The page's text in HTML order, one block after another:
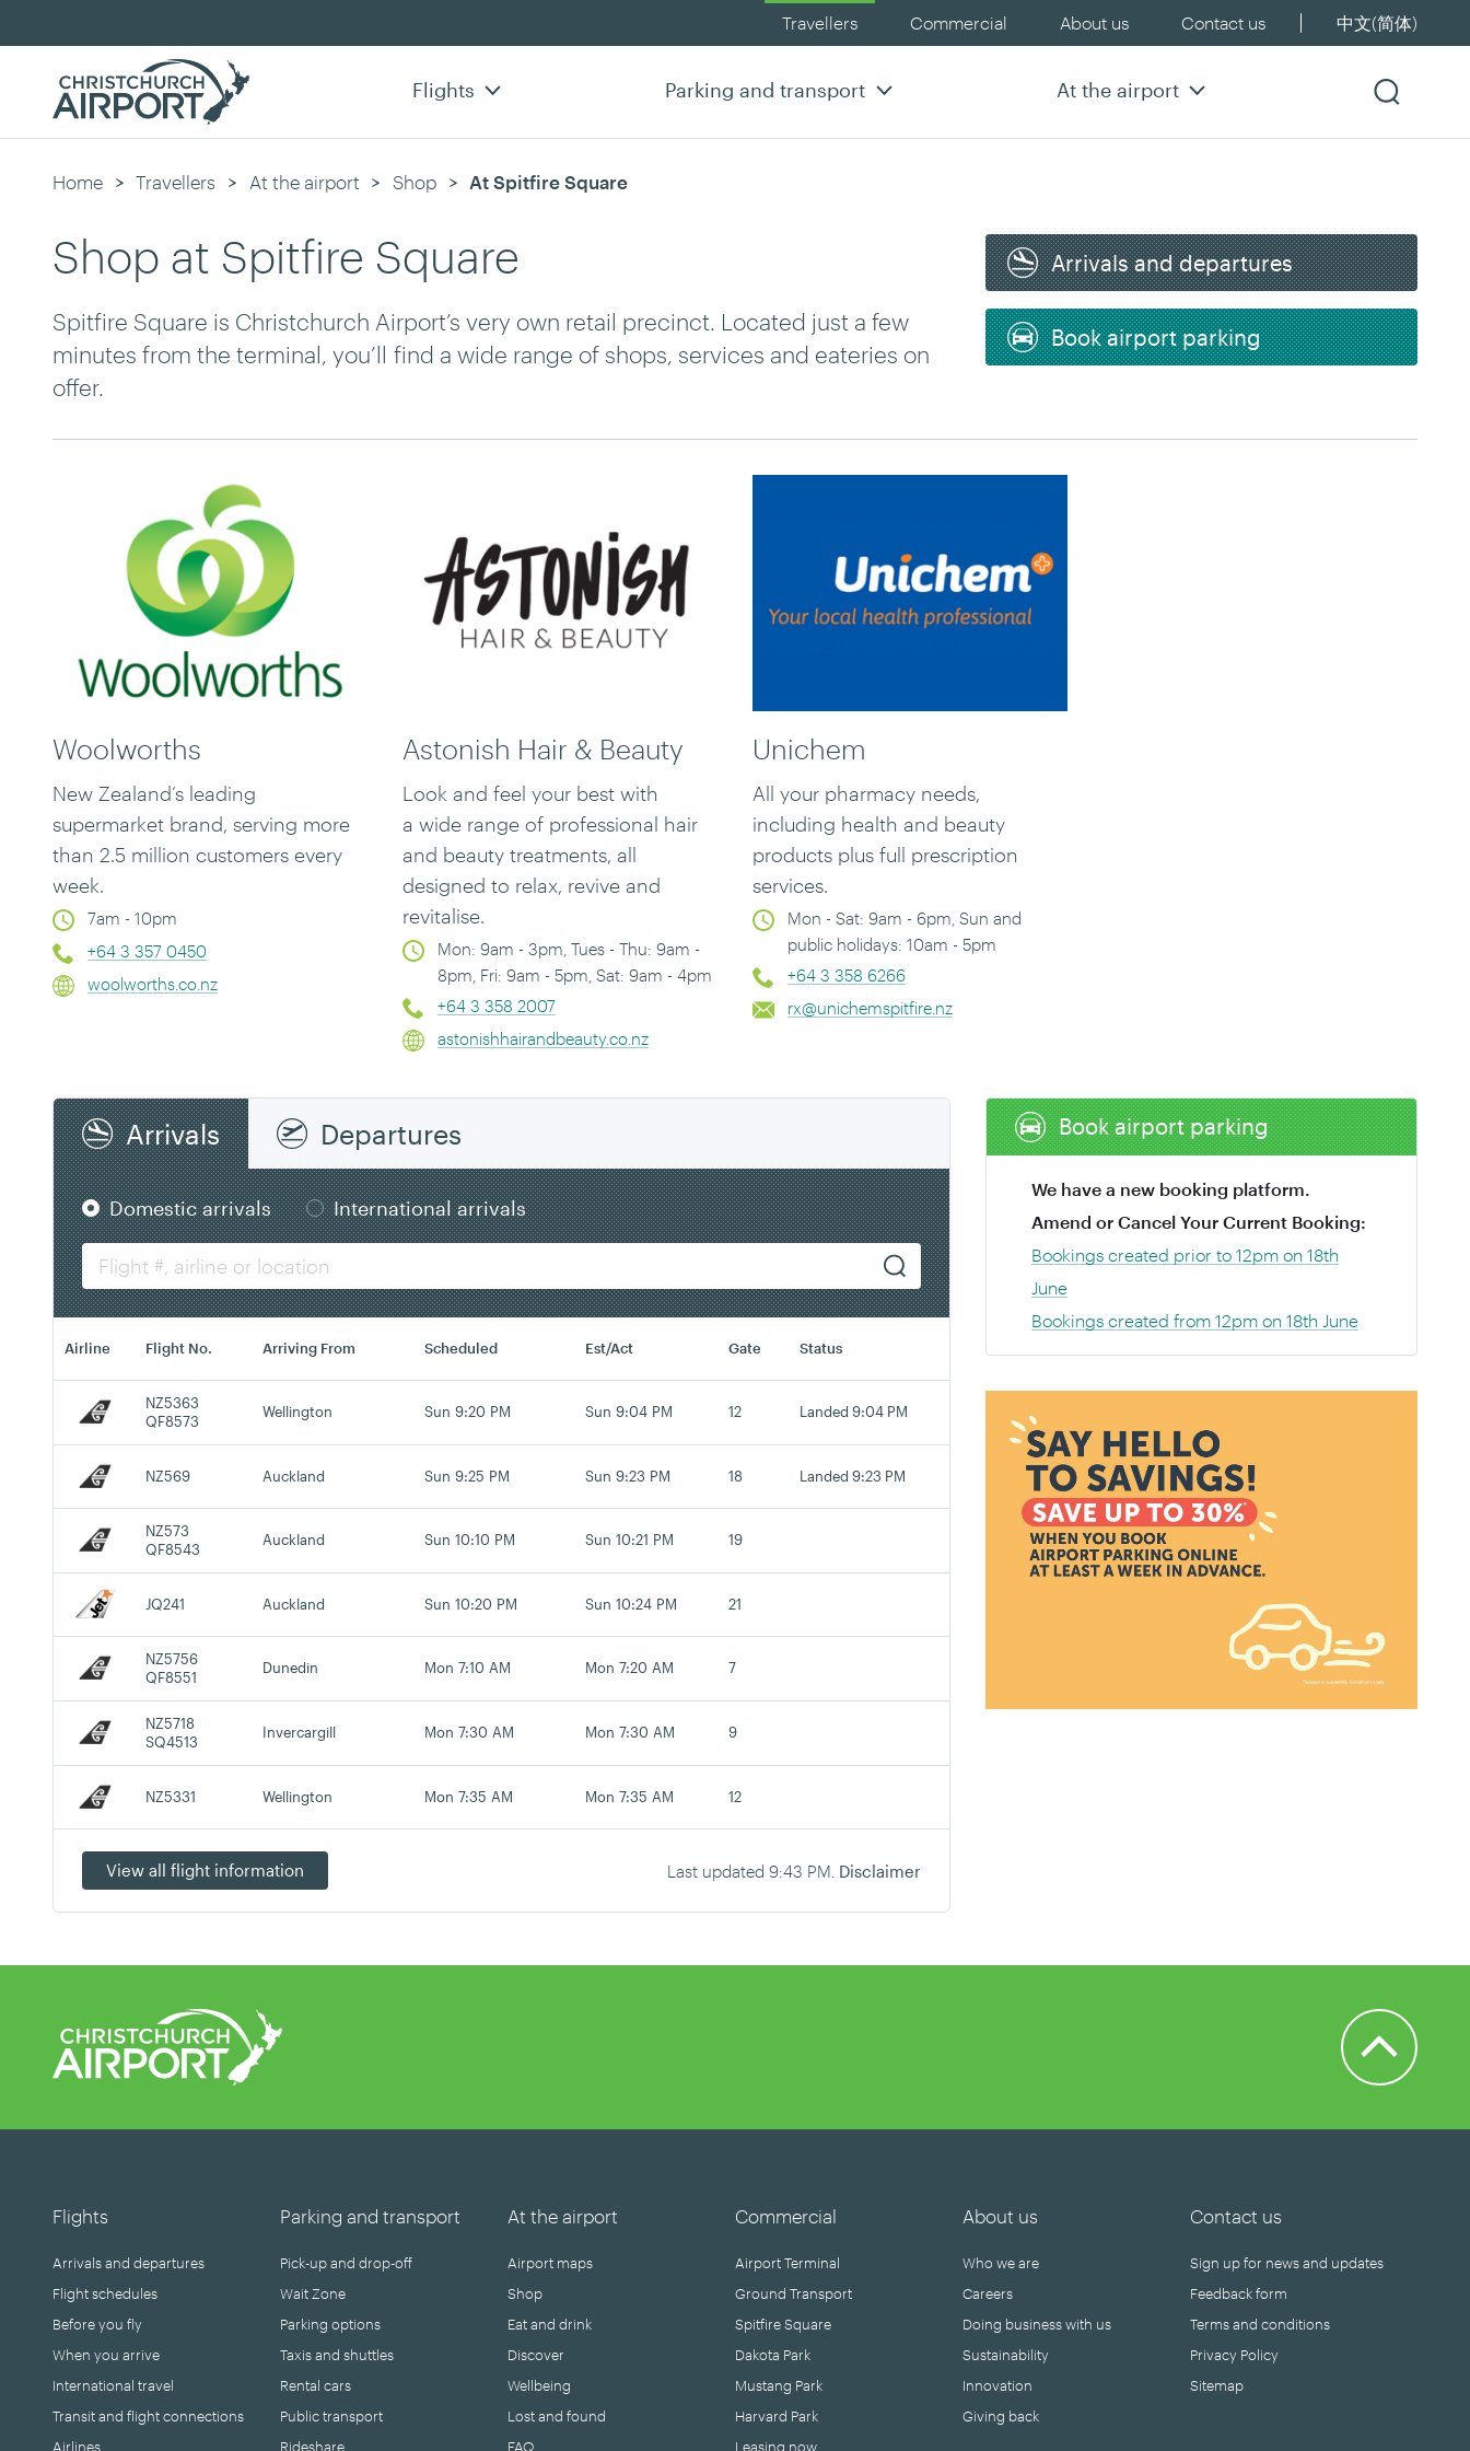
Travellers
Flights Parking and transport At the airport
Commercial About us Contact us 中文(简体)
Home Travellers At the airport Shop Current:
At Spitfire Square
Shop at Spitfire Square
Spitfire Square is Christchurch Airport’s very own retail precinct. Located just a few
minutes from the terminal, you’ll find a wide range of shops, services and eateries on
offer.
Arrivals and departures
Book airport parking
Woolworths
New Zealand’s leading
supermarket brand, serving more
than 2.5 million customers every
week.
7am - 10pm
+64 3 357 0450
woolworths.co.nz
Astonish Hair & Beauty
Look and feel your best with
a wide range of professional hair
and beauty treatments, all
designed to relax, revive and
revitalise.
Mon: 9am - 3pm, Tues - Thu: 9am -
8pm, Fri: 9am - 5pm, Sat: 9am - 4pm
+64 3 358 2007
astonishhairandbeauty.co.nz
Unichem
All your pharmacy needs,
including health and beauty
products plus full prescription
services.
Mon - Sat: 9am - 6pm, Sun and
public holidays: 10am - 5pm
+64 3 358 6266
rx@unichemspitfire.nz
Arrivals Departures
Domestic arrivals International arrivals
Airline Flight No. Arriving From Scheduled Est/Act Gate Status
NZ5363
QF8573
Wellington Sun 9:20 PM Sun 9:04 PM 12 Landed 9:04 PM
NZ569 Auckland Sun 9:25 PM Sun 9:23 PM 18 Landed 9:23 PM
NZ573
QF8543
Auckland Sun 10:10 PM Sun 10:21 PM 19
JQ241 Auckland Sun 10:20 PM Sun 10:24 PM 21
NZ5756
QF8551
Dunedin Mon 7:10 AM Mon 7:20 AM 7
NZ5718
SQ4513
Invercargill Mon 7:30 AM Mon 7:30 AM 9
NZ5331 Wellington Mon 7:35 AM Mon 7:35 AM 12
View all flight information Last updated9:43 PM Disclaimer
Book airport parking
We have a new booking platform.
Amend or Cancel Your Current Booking:
Bookings created prior to 12pm on 18th
June
Bookings created from 12pm on 18th June
Back to Top
Flights
Arrivals and departures
Flight schedules
Before you fly
When you arrive
International travel
Transit and flight connections
Airlines
Parking and transport
Pick-up and drop-off
Wait Zone
Parking options
Taxis and shuttles
Rental cars
Public transport
Rideshare
At the airport
Airport maps
Shop
Eat and drink
Discover
Wellbeing
Lost and found
FAQ
Commercial
Airport Terminal
Ground Transport
Spitfire Square
Dakota Park
Mustang Park
Harvard Park
Leasing now
About us
Who we are
Careers
Doing business with us
Sustainability
Innovation
Giving back
Contact us
Sign up for news and updates
Feedback form
Terms and conditions
Privacy Policy
Sitemap